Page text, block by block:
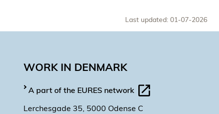
Last updated: 01-07-2026
WORK IN DENMARK
A part of the EURES network
Lerchesgade 35, 5000 Odense C